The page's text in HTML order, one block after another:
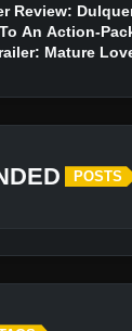
Review:
An Action-
Mature
POSTS